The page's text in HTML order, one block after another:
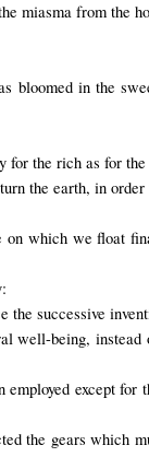
from the
bloomed in the
the rich as for
the earth, in
which we float
successive
well-being,
except
the gears which